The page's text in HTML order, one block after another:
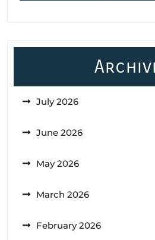
July 2026
June 2026
May 2026
March 2026
February 2026